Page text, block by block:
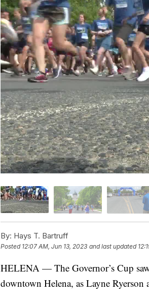
By: Hays T. Bartruff
Posted 12:07 AM, Jun 13, 2023 and last updated
HELENA — The Governor’s Cup
downtown Helena, as Layne